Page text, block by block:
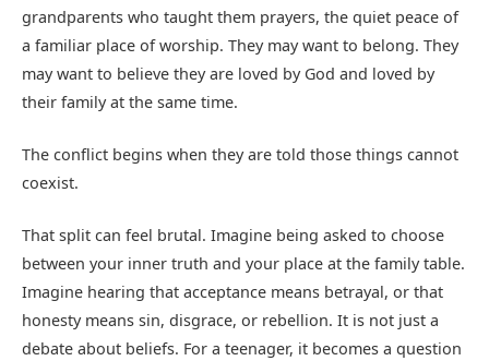
grandparents who taught them prayers, the quiet peace of
a familiar place of worship. They may want to belong. They
may want to believe they are loved by God and loved by
their family at the same time.
The conflict begins when they are told those things cannot
coexist.
That split can feel brutal. Imagine being asked to choose
between your inner truth and your place at the family table.
Imagine hearing that acceptance means betrayal, or that
honesty means sin, disgrace, or rebellion. It is not just a
debate about beliefs. For a teenager, it becomes a question